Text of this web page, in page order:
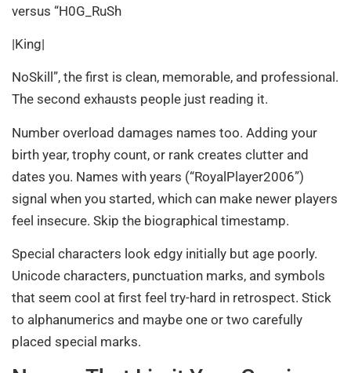
versus “H0G_RuSh
|King|
NoSkill”, the first is clean, memorable, and professional.
The second exhausts people just reading it.
Number overload damages names too. Adding your
birth year, trophy count, or rank creates clutter and
dates you. Names with years (“RoyalPlayer2006”)
signal when you started, which can make newer players
feel insecure. Skip the biographical timestamp.
Special characters look edgy initially but age poorly.
Unicode characters, punctuation marks, and symbols
that seem cool at first feel try-hard in retrospect. Stick
to alphanumerics and maybe one or two carefully
placed special marks.